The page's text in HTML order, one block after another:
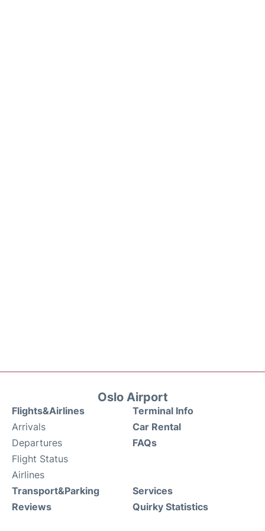
Oslo Airport
Flights&Airlines
Arrivals
Departures
Flight Status
Airlines
Terminal Info
Car Rental
FAQs
Transport&Parking
Reviews
Services
Quirky Statistics